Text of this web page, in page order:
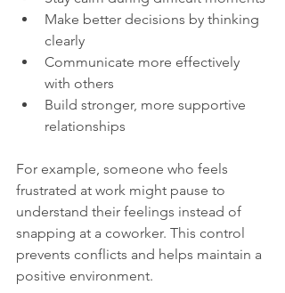
Make better decisions by thinking
clearly
Communicate more effectively
with others
Build stronger, more supportive
relationships
For example, someone who feels
frustrated at work might pause to
understand their feelings instead of
snapping at a coworker. This control
prevents conflicts and helps maintain a
positive environment.